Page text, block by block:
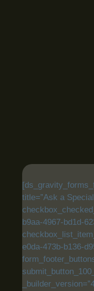
title=”Ask a
b9aa-4967-bd1d-
e0da-473b-b136-